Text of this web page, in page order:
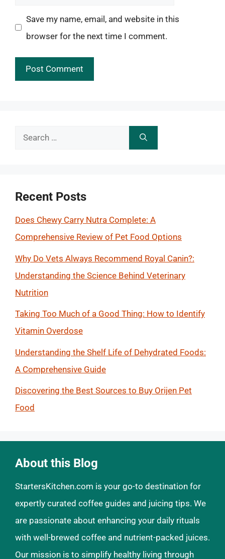
Save my name, email, and website in this
browser for the next time I comment.
Search
Recent Posts
Does Chewy Carry Nutra Complete: A
Comprehensive Review of Pet Food Options
Why Do Vets Always Recommend Royal Canin?:
Understanding the Science Behind Veterinary
Nutrition
Taking Too Much of a Good Thing: How to Identify
Vitamin Overdose
Understanding the Shelf Life of Dehydrated Foods:
A Comprehensive Guide
Discovering the Best Sources to Buy Orijen Pet
Food
About this Blog
StartersKitchen.com is your go-to destination for
expertly curated coffee guides and juicing tips. We
are passionate about enhancing your daily rituals
with well-brewed coffee and nutrient-packed juices.
Our mission is to simplify healthy living through